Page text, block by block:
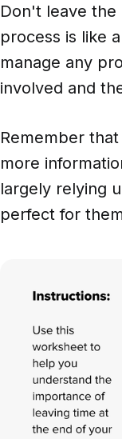
Don't leave
process is like
manage any
involved and
Remember
more
largely relying
perfect for